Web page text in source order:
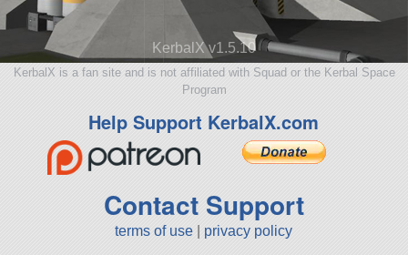
KerbalX v1.5.10
KerbalX is a fan site and is not affiliated with Squad or the Kerbal Space
Program
Help Support KerbalX.com
Contact Support
terms of use privacy policy